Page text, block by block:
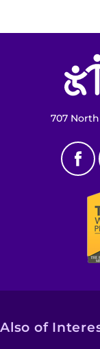
707
Also of